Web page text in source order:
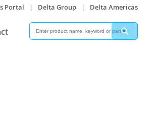
Portal | Delta Group | Delta Americas
Search